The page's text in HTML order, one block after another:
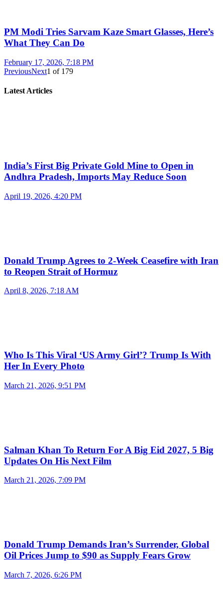
PM Modi Tries Sarvam Kaze Smart Glasses, Here’s
What They Can Do
February 17, 2026, 7:18 PM
PreviousNext1 of 179
Latest Articles
India’s First Big Private Gold Mine to Open in
Andhra Pradesh, Imports May Reduce Soon
April 19, 2026, 4:20 PM
Donald Trump Agrees to 2-Week Ceasefire with Iran
to Reopen Strait of Hormuz
April 8, 2026, 7:18 AM
Who Is This Viral ‘US Army Girl’? Trump Is With
Her In Every Photo
March 21, 2026, 9:51 PM
Salman Khan To Return For A Big Eid 2027, 5 Big
Updates On His Next Film
March 21, 2026, 7:09 PM
Donald Trump Demands Iran’s Surrender, Global
Oil Prices Jump to $90 as Supply Fears Grow
March 7, 2026, 6:26 PM